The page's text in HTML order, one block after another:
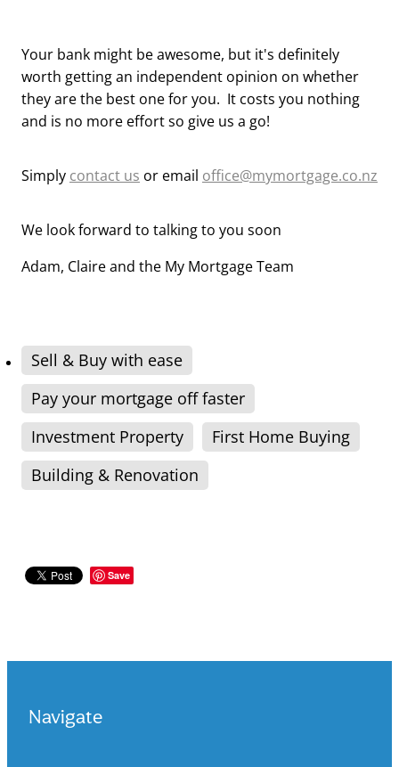
Your bank might be awesome, but it's definitely
worth getting an independent opinion on whether
they are the best one for you. It costs you nothing
and is no more effort so give us a go!
Simply contact us or email office@mymortgage.co.nz
We look forward to talking to you soon
Adam, Claire and the My Mortgage Team
Sell & Buy with ease
Pay your mortgage off faster
Investment Property
First Home Buying
Building & Renovation
Save
Navigate